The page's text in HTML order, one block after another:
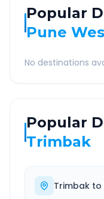
Popular
Pune
No destinations
Popular
Trimbak
Trimbak to